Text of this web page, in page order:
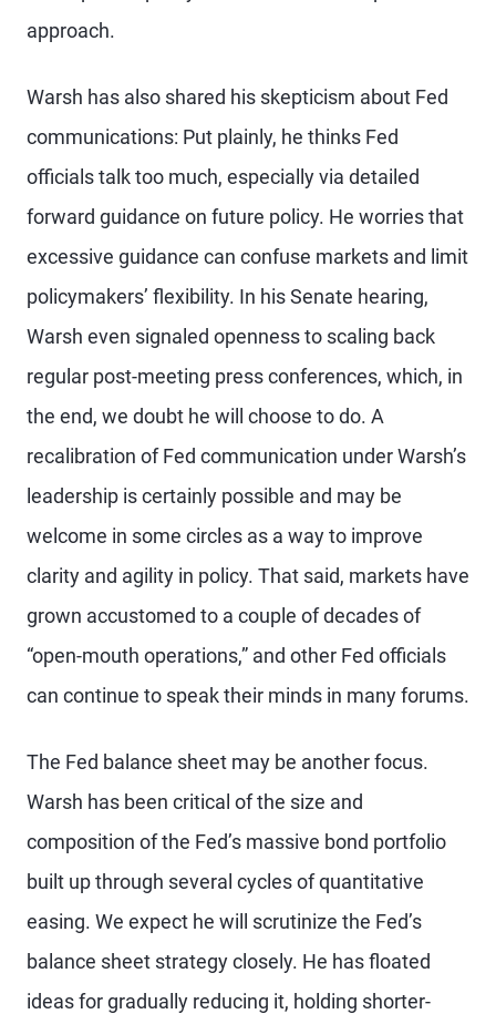
approach.
Warsh has also shared his skepticism about Fed
communications: Put plainly, he thinks Fed
officials talk too much, especially via detailed
forward guidance on future policy. He worries that
excessive guidance can confuse markets and limit
policymakers’ flexibility. In his Senate hearing,
Warsh even signaled openness to scaling back
regular post-meeting press conferences, which, in
the end, we doubt he will choose to do. A
recalibration of Fed communication under Warsh’s
leadership is certainly possible and may be
welcome in some circles as a way to improve
clarity and agility in policy. That said, markets have
grown accustomed to a couple of decades of
“open-mouth operations,” and other Fed officials
can continue to speak their minds in many forums.
The Fed balance sheet may be another focus.
Warsh has been critical of the size and
composition of the Fed’s massive bond portfolio
built up through several cycles of quantitative
easing. We expect he will scrutinize the Fed’s
balance sheet strategy closely. He has floated
ideas for gradually reducing it, holding shorter-